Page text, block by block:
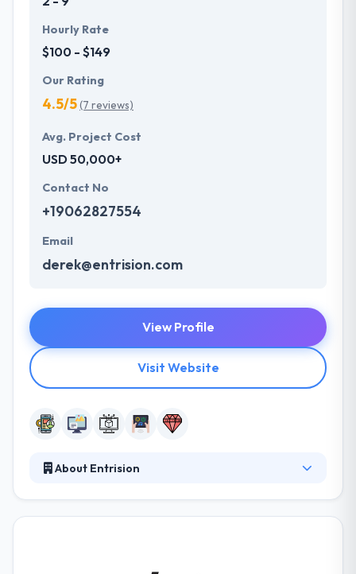
Hourly Rate
$100 - $149
Our Rating
4.5/5(7 reviews)
Avg. Project Cost
USD 50,000+
Contact No
+19062827554
Email
derek@entrision.com
View Profile
Visit Website
About Entrision